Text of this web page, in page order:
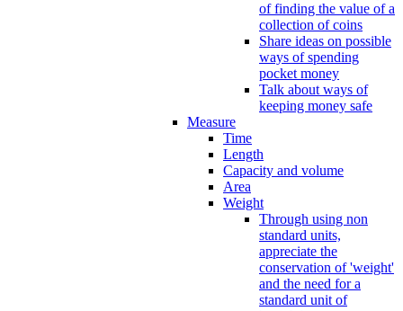
of finding the value of a
collection of coins
Share ideas on possible
ways of spending
pocket money
Talk about ways of
keeping money safe
Measure
Time
Length
Capacity and volume
Area
Weight
Through using non
standard units,
appreciate the
conservation of 'weight'
and the need for a
standard unit of